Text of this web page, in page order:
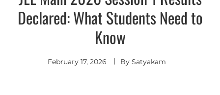
Declared: What Students Need to
Know
February 17, 2026 By Satyakam